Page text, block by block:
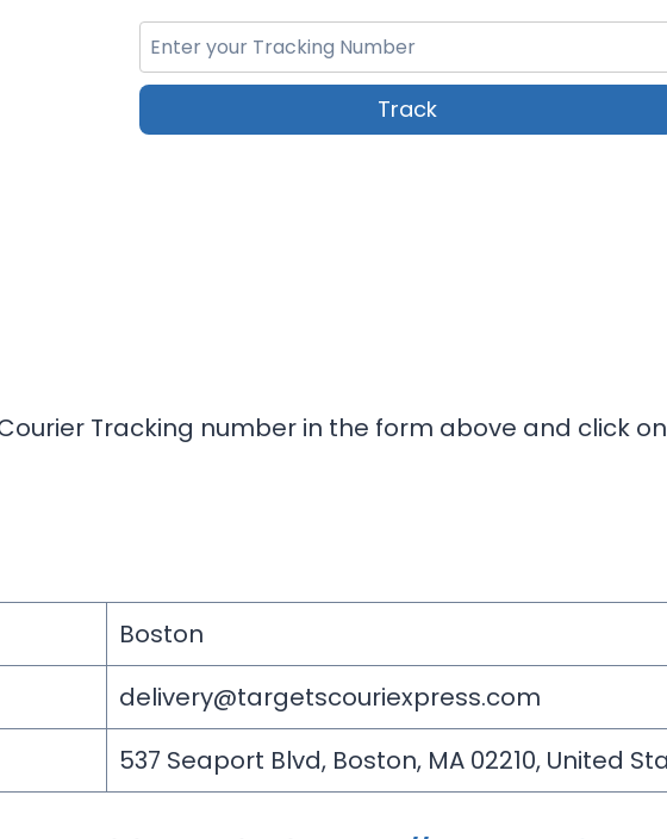
Track
Tracking number in the form above and click
Boston
delivery@targetscouriexpress.com
537 Seaport Blvd, Boston, MA 02210, United